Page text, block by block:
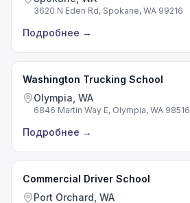
3620 N Eden Rd, Spokane, WA 99216
Подробнее →
Washington Trucking School
Olympia, WA
6846 Martin Way E, Olympia, WA 98516
Подробнее →
Commercial Driver School
Port Orchard, WA